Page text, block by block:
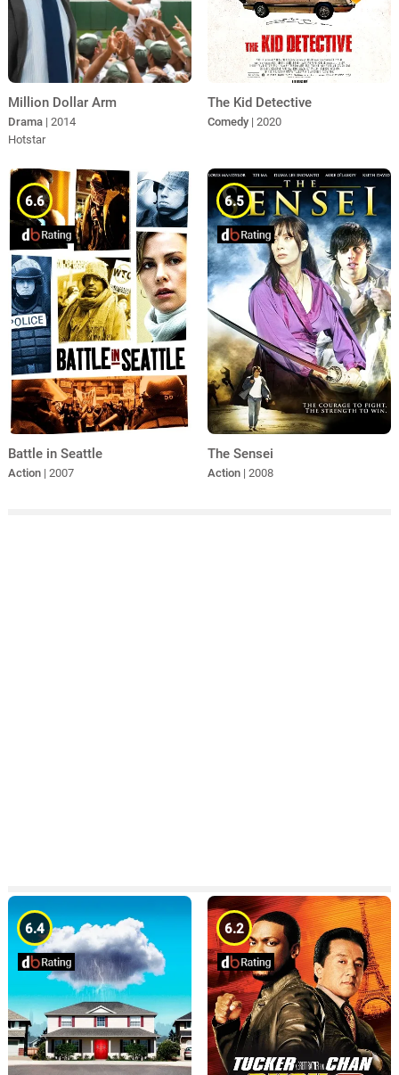
Million Dollar Arm
Drama | 2014
Hotstar
The Kid Detective
Comedy | 2020
6.6
Battle in Seattle
Action | 2007
6.5
The Sensei
Action | 2008
6.4 6.2